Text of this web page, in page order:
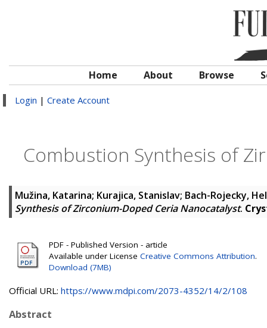
Home About Browse
Login | Create Account
Combustion Synthesis of
Mužina, Katarina; Kurajica, Stanislav; Bach-Rojecky,
Synthesis of Zirconium-Doped Ceria Nanocatalyst.
PDF - Published Version - article
Available under License Creative Commons Attribution.
Download (7MB)
Official URL: https://www.mdpi.com/2073-4352/14/2/108
Abstract